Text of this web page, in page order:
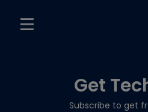
Get
Subscribe to get